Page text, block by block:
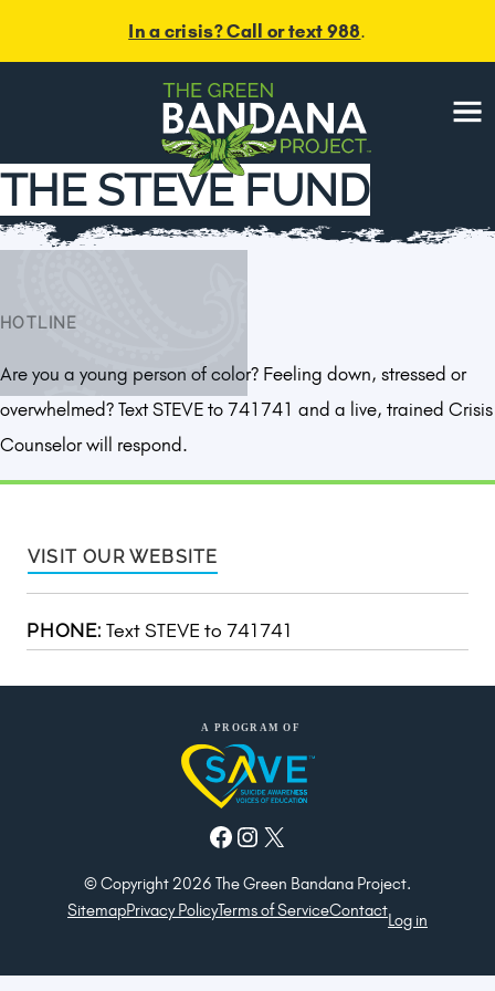
In a crisis? Call or text 988.
Menu
THE STEVE FUND
HOTLINE
Are you a young person of color? Feeling down, stressed or
overwhelmed? Text STEVE to 741741 and a live, trained Crisis
Counselor will respond.
VISIT OUR WEBSITE
PHONE: Text STEVE to 741741
Facebook
Instagram
X
© Copyright 2026 The Green Bandana Project.
SitemapPrivacy PolicyTerms of ServiceContactLog in